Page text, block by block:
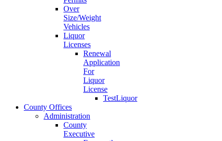
Over
Size/Weight
Vehicles
Liquor
Licenses
Renewal
Application
For
Liquor
License
TestLiquor
County Offices
Administration
County
Executive